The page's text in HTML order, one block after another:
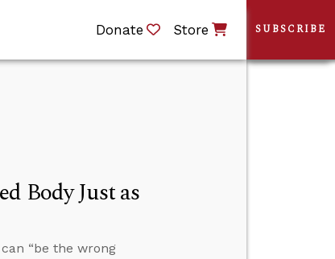
Donate Store
Body Just as
“be the wrong
SUBSCRIBE